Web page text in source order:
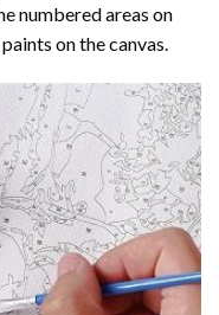
numbered areas on
on the canvas.